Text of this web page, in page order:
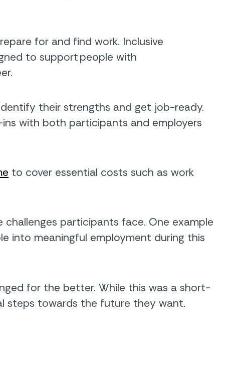
for and find work. Inclusive
to support people with
their strengths and get job-ready.
with both participants and employers
to cover essential costs such as work
challenges participants face. One example
into meaningful employment during this
for the better. While this was a short-
steps towards the future they want.